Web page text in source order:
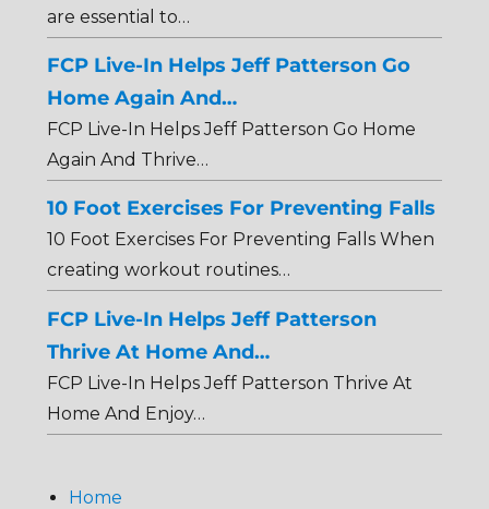
are essential to…
FCP Live-In Helps Jeff Patterson Go
Home Again And…
FCP Live-In Helps Jeff Patterson Go Home
Again And Thrive…
10 Foot Exercises For Preventing Falls
10 Foot Exercises For Preventing Falls When
creating workout routines…
FCP Live-In Helps Jeff Patterson
Thrive At Home And…
FCP Live-In Helps Jeff Patterson Thrive At
Home And Enjoy…
Home